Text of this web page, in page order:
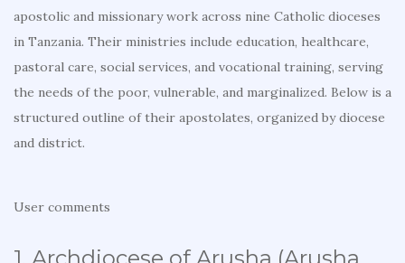
apostolic and missionary work across nine Catholic dioceses
in Tanzania. Their ministries include education, healthcare,
pastoral care, social services, and vocational training, serving
the needs of the poor, vulnerable, and marginalized. Below is a
structured outline of their apostolates, organized by diocese
and district.
User comments